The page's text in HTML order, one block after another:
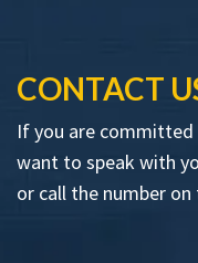
CONTACT
If you are
want to speak with
or call the number